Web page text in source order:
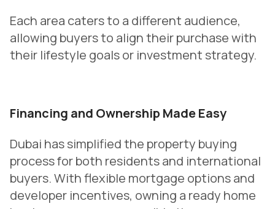
Each area caters to a different audience,
allowing buyers to align their purchase with
their lifestyle goals or investment strategy.
Financing and Ownership Made Easy
Dubai has simplified the property buying
process for both residents and international
buyers. With flexible mortgage options and
developer incentives, owning a ready home